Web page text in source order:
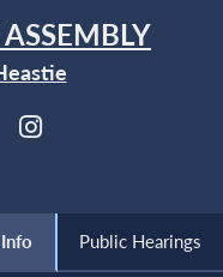
Public Hearings